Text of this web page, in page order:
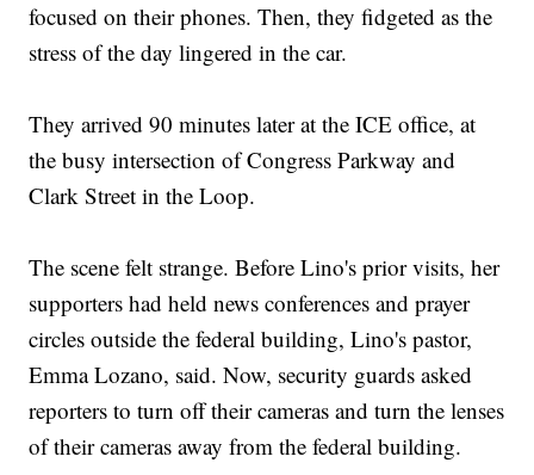
focused on their phones. Then, they fidgeted as the
stress of the day lingered in the car.
They arrived 90 minutes later at the ICE office, at
the busy intersection of Congress Parkway and
Clark Street in the Loop.
The scene felt strange. Before Lino's prior visits, her
supporters had held news conferences and prayer
circles outside the federal building, Lino's pastor,
Emma Lozano, said. Now, security guards asked
reporters to turn off their cameras and turn the lenses
of their cameras away from the federal building.